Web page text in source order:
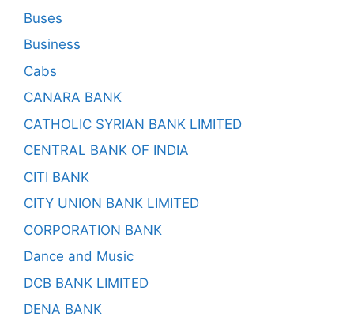
Buses
Business
Cabs
CANARA BANK
CATHOLIC SYRIAN BANK LIMITED
CENTRAL BANK OF INDIA
CITI BANK
CITY UNION BANK LIMITED
CORPORATION BANK
Dance and Music
DCB BANK LIMITED
DENA BANK